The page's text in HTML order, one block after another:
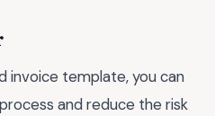
invoice template, you can
and reduce the risk